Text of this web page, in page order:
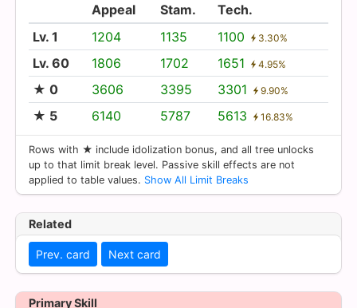
Appeal Stam.
Tech.
Lv. 1
1204 1135 1100 3.30%
Lv. 60 1806 1702 1651 4.95%
★ 0 3606 3395 3301 9.90%
★ 5 6140 5787 5613 16.83%
Rows with ★ include idolization bonus, and all tree unlocks
up to that limit break level. Passive skill effects are not
applied to table values. Show All Limit Breaks
Related
Prev. card Next card
Primary Skill